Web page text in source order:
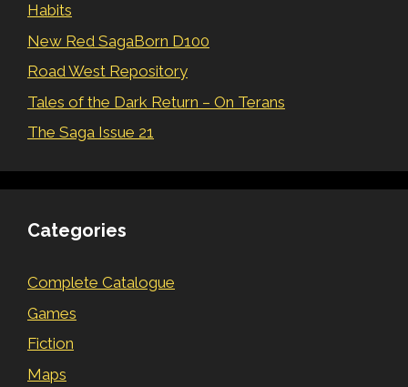
Habits
New Red SagaBorn D100
Road West Repository
Tales of the Dark Return – On Terans
The Saga Issue 21
Categories
Complete Catalogue
Games
Fiction
Maps